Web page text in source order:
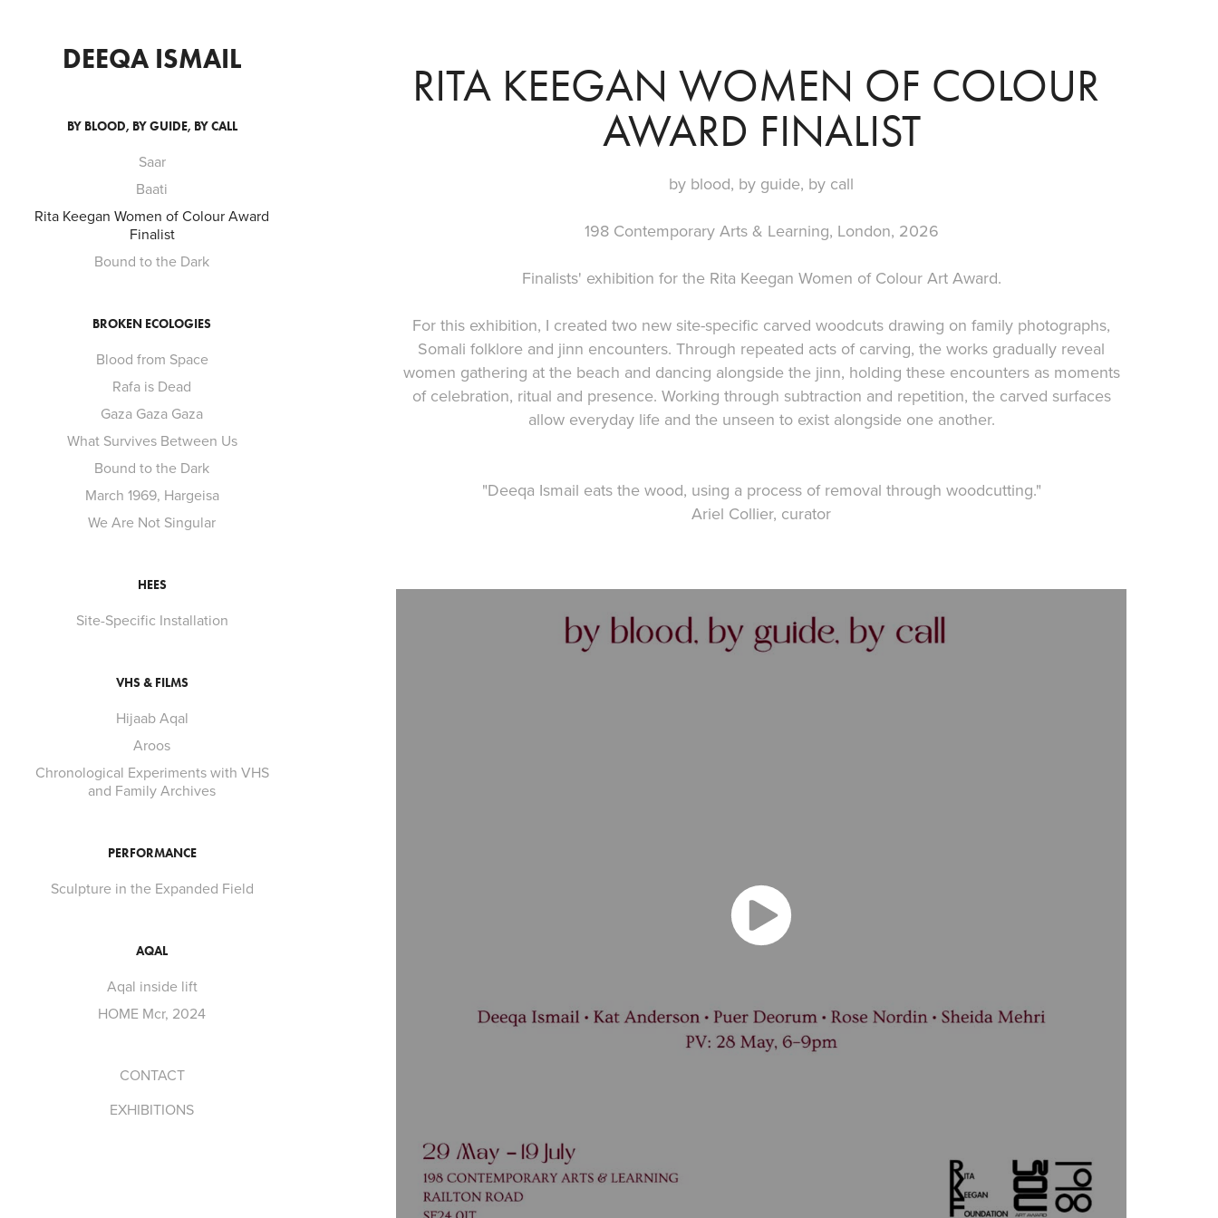
DEEQA ISMAIL
BY BLOOD, BY GUIDE, BY CALL
Saar
Baati
Rita Keegan Women of Colour Award
Finalist
Bound to the Dark
BROKEN ECOLOGIES
Blood from Space
Rafa is Dead
Gaza Gaza Gaza
What Survives Between Us
Bound to the Dark
March 1969, Hargeisa
We Are Not Singular
HEES
Site-Specific Installation
VHS & FILMS
Hijaab Aqal
Aroos
Chronological Experiments with VHS
and Family Archives
PERFORMANCE
Sculpture in the Expanded Field
AQAL
Aqal inside lift
HOME Mcr, 2024
CONTACT
EXHIBITIONS
RITA KEEGAN WOMEN OF COLOUR
AWARD FINALIST
by blood, by guide, by call
198 Contemporary Arts & Learning, London, 2026
Finalists' exhibition for the Rita Keegan Women of Colour Art Award.
For this exhibition, I created two new site-specific carved woodcuts drawing on family photographs,
Somali folklore and jinn encounters. Through repeated acts of carving, the works gradually reveal
women gathering at the beach and dancing alongside the jinn, holding these encounters as moments
of celebration, ritual and presence. Working through subtraction and repetition, the carved surfaces
allow everyday life and the unseen to exist alongside one another.
"Deeqa Ismail eats the wood, using a process of removal through woodcutting."